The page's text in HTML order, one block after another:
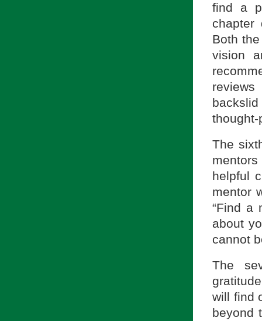
find a
chapter
Both
vision
The
helpful
mentor
“Find a
about
cannot
The
will find
beyond